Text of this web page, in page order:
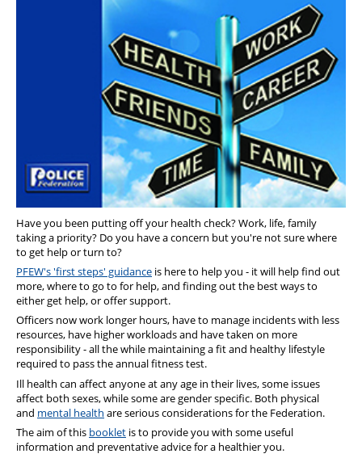
Have you been putting off your health check? Work, life, family
taking a priority? Do you have a concern but you're not sure where
to get help or turn to?
PFEW's 'first steps' guidance is here to help you - it will help find out
more, where to go to for help, and finding out the best ways to
either get help, or offer support.
Officers now work longer hours, have to manage incidents with less
resources, have higher workloads and have taken on more
responsibility - all the while maintaining a fit and healthy lifestyle
required to pass the annual fitness test.
Ill health can affect anyone at any age in their lives, some issues
affect both sexes, while some are gender specific. Both physical
and mental health are serious considerations for the Federation.
The aim of this booklet is to provide you with some useful
information and preventative advice for a healthier you.